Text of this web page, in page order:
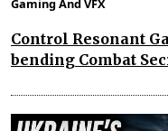
Gaming And VFX
Control Resonant
bending Combat